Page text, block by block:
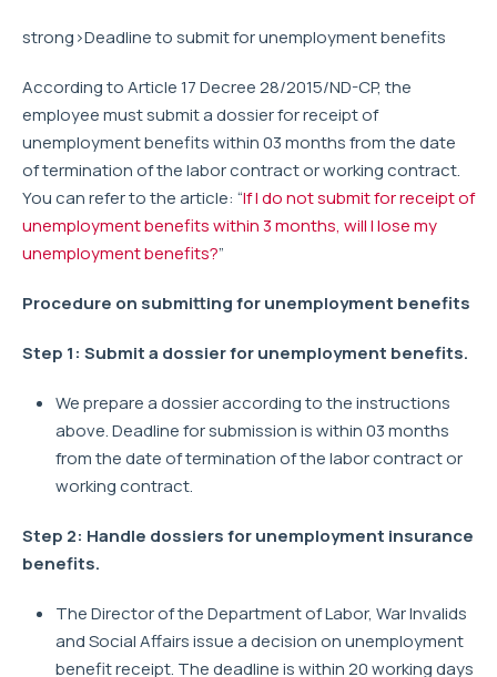
strong>Deadline to submit for unemployment benefits
According to Article 17 Decree 28/2015/ND-CP, the
employee must submit a dossier for receipt of
unemployment benefits within 03 months from the date
of termination of the labor contract or working contract.
You can refer to the article: “If I do not submit for receipt of
unemployment benefits within 3 months, will I lose my
unemployment benefits?”
Procedure on submitting for unemployment benefits
Step 1: Submit a dossier for unemployment benefits.
We prepare a dossier according to the instructions
above. Deadline for submission is within 03 months
from the date of termination of the labor contract or
working contract.
Step 2: Handle dossiers for unemployment insurance
benefits.
The Director of the Department of Labor, War Invalids
and Social Affairs issue a decision on unemployment
benefit receipt. The deadline is within 20 working days